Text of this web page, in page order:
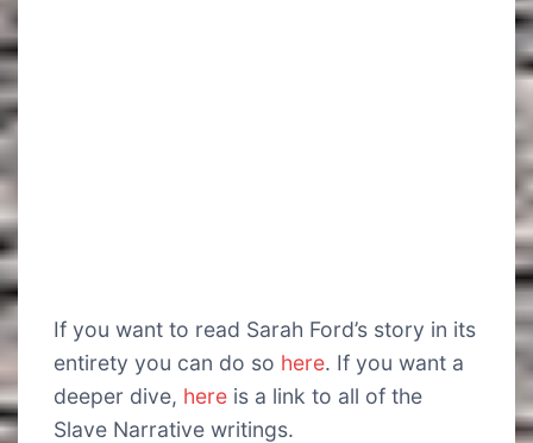
If you want to read Sarah Ford’s story in its
entirety you can do so here. If you want a
deeper dive, here is a link to all of the
Slave Narrative writings.